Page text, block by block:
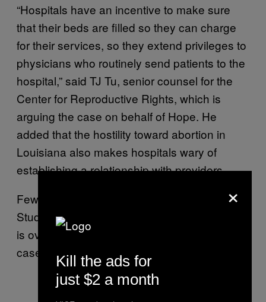
“Hospitals have an incentive to make sure
that their beds are filled so they can charge
for their services, so they extend privileges to
physicians who routinely send patients to the
hospital,” said TJ Tu, senior counsel for the
Center for Reproductive Rights, which is
arguing the case on behalf of Hope. He
added that the hostility toward abortion in
Louisiana also makes hospitals wary of
establishing a relationship with providers.
Few abortion patients ever go to the hospital:
Studies have repeatedly found that abortion
is overwhelmingly safe and effective, with few
cases with serious complications.
×
Kill the ads for
just $2 a month